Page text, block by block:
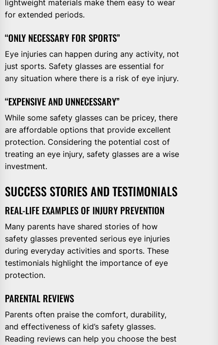
lightweight materials make them easy to wear
for extended periods.
“ONLY NECESSARY FOR SPORTS”
Eye injuries can happen during any activity, not
just sports. Safety glasses are essential for
any situation where there is a risk of eye injury.
“EXPENSIVE AND UNNECESSARY”
While some safety glasses can be pricey, there
are affordable options that provide excellent
protection. Considering the potential cost of
treating an eye injury, safety glasses are a wise
investment.
SUCCESS STORIES AND TESTIMONIALS
REAL-LIFE EXAMPLES OF INJURY PREVENTION
Many parents have shared stories of how
safety glasses prevented serious eye injuries
during everyday activities and sports. These
testimonials highlight the importance of eye
protection.
PARENTAL REVIEWS
Parents often praise the comfort, durability,
and effectiveness of kid’s safety glasses.
Reading reviews can help you choose the best